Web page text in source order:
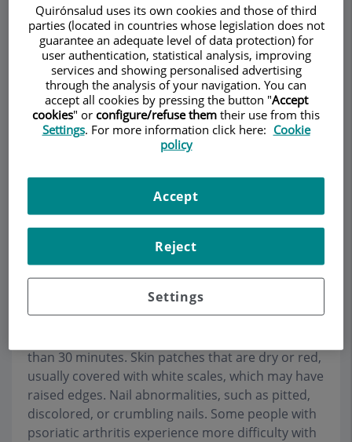
Description Services TeamContact Relevant details
Make an appointment
Psoriatic arthritis
Symptoms of psoriatic arthritis include pain and
tenderness in the joints. Difficulty moving or stiff
joints and/or back. Approximately half of all
than 30 minutes. Skin patches that are dry or red,
usually covered with white scales, which may have
raised edges. Nail abnormalities, such as pitted,
discolored, or crumbling nails. Some people with
psoriatic arthritis experience more difficulty with
Quirónsalud uses its own cookies and those of third
parties (located in countries whose legislation does not
guarantee an adequate level of data protection) for
user authentication, statistical analysis, improving
services and showing personalised advertising
through the analysis of your navigation. You can
accept all cookies by pressing the button "Accept
cookies" or configure/refuse them their use from this
Settings. For more information click here: Cookie
policy
Settings
Reject
Accept